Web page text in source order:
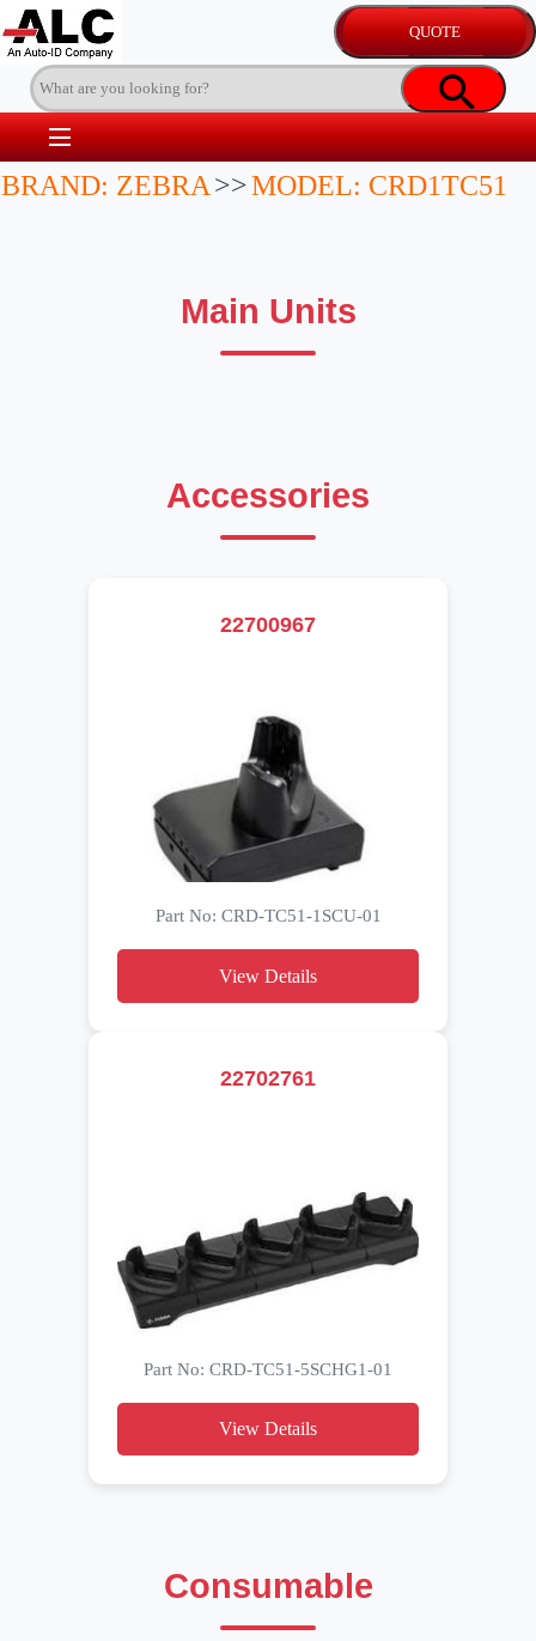
BRAND: ZEBRA>>MODEL: CRD1TC51
Main Units
Accessories
22700967
Part No: CRD-TC51-1SCU-01
View Details
22702761
Part No: CRD-TC51-5SCHG1-01
View Details
Consumable